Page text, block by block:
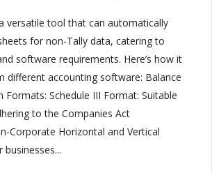
versatile tool that can automatically
for non-Tally data, catering to
software requirements. Here’s how it
different accounting software: Balance
Formats: Schedule III Format: Suitable
to the Companies Act
Corporate Horizontal and Vertical